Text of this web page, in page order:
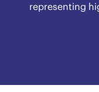
representing